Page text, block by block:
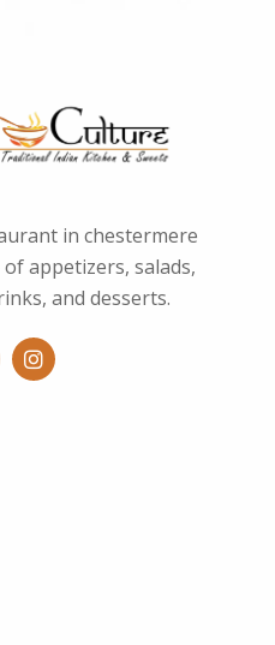
in chestermere
appetizers, salads,
and desserts.